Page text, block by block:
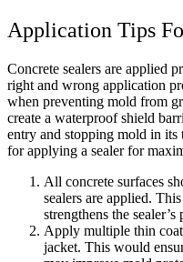
Application Tips
Concrete sealers are applied
right and wrong application
when preventing mold from
create a waterproof shield
entry and stopping mold in its
for applying a sealer for
All concrete surfaces
sealers are applied.
strengthens the
Apply multiple thin
jacket. This would